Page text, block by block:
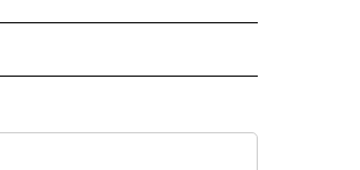
PAGES ON "NEWS".